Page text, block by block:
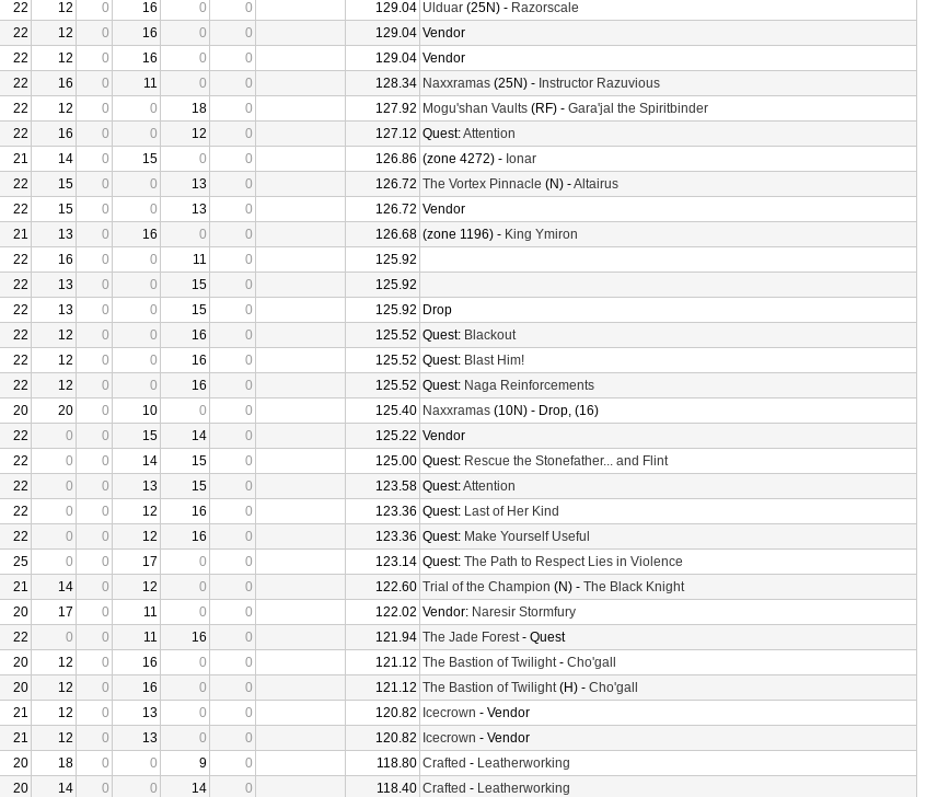
22 12 0 16 0 0 129.04 Ulduar (25N) - Razorscale
22 12 0 16 0 0 129.04 Vendor
22 12 0 16 0 0 129.04 Vendor
22 16 0 11 0 0 128.34 Naxxramas (25N) - Instructor Razuvious
22 12 0 0 18 0 127.92 Mogu'shan Vaults (RF) - Gara'jal the Spiritbinder
22 16 0 0 12 0 127.12 Quest:Attention
21 14 0 15 0 0 126.86 (zone 4272) - Ionar
22 15 0 0 13 0 126.72 The Vortex Pinnacle (N) -Altairus
22 15 0 0 13 0 126.72 Vendor
21 13 0 16 0 0 126.68 (zone 1196) - King Ymiron
22 16 0 0 11 0
125.92
22 13 0 0 15 0
125.92
22 13 0 0 15 0 125.92 Drop
22 12 0 0 16 0 125.52 Quest: Blackout
22 12 0 0 16 0 125.52 Quest: Blast Him!
22 12 0 0 16 0 125.52 Quest: Naga Reinforcements
20 20 0 10 0 0 125.40 Naxxramas (10N) - Drop, (16)
22 0 0 15 14 0 125.22 Vendor
22 0 0 14 15 0 125.00 Quest: Rescue the Stonefather... and Flint
22 0 0 13 15 0 123.58 Quest:Attention
22 0 0 12 16 0 123.36 Quest: Last of Her Kind
22 0 0 12 16 0 123.36 Quest: Make Yourself Useful
25 0 0 17 0 0 123.14 Quest: The Path to Respect Lies in Violence
21 14 0 12 0 0 122.60 Trial of the Champion (N) - The Black Knight
20 17 0 11 0 0 122.02 Vendor: Naresir Stormfury
22 0 0 11 16 0 121.94 The Jade Forest- Quest
20 12 0 16 0 0 121.12 The Bastion of Twilight- Cho'gall
20 12 0 16 0 0 121.12 The Bastion of Twilight(H) - Cho'gall
21 12 0 13 0 0 120.82 Icecrown - Vendor
21 12 0 13 0 0 120.82 Icecrown - Vendor
20 18 0 0 9 0 118.80 Crafted - Leatherworking
20 14 0 0 14 0 118.40 Crafted - Leatherworking